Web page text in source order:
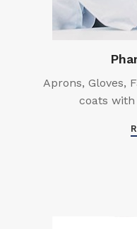
Aprons, Gloves,
coats with